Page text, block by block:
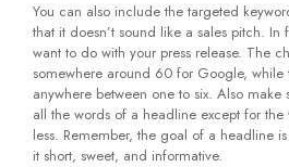
You can also include the targeted
that it doesn’t sound like a sales pitch. In
want to do with your press release. The
somewhere around 60 for Google,
anywhere between one to six. Also make
all the words of a headline except for
less. Remember, the goal of a headline
it short, sweet, and informative.